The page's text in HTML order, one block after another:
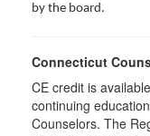
by the board.
Connecticut
CE credit is
continuing
Counselors. The